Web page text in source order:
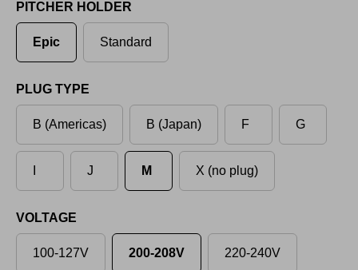
PITCHER HOLDER
Epic Standard
PLUG TYPE
B (Americas) B (Japan) F G
J M X (no plug)
VOLTAGE
100-127V 200-208V 220-240V